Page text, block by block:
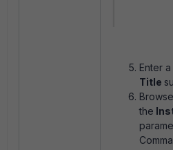
Enter
Title
the